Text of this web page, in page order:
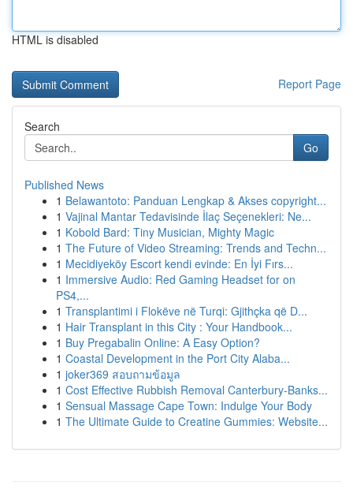
HTML is disabled
Report Page
Search
Go
Published News
1 Belawantoto: Panduan Lengkap & Akses copyright...
1 Vajinal Mantar Tedavisinde İlaç Seçenekleri: Ne...
1 Kobold Bard: Tiny Musician, Mighty Magic
1 The Future of Video Streaming: Trends and Techn...
1 Mecidiyeköy Escort kendi evinde: En İyi Fırs...
1 Immersive Audio: Red Gaming Headset for on
PS4,...
1 Transplantimi i Flokëve në Turqi: Gjithçka që D...
1 Hair Transplant in this City : Your Handbook...
1 Buy Pregabalin Online: A Easy Option?
1 Coastal Development in the Port City Alaba...
1 joker369 สอบถามข้อมูล
1 Cost Effective Rubbish Removal Canterbury-Banks...
1 Sensual Massage Cape Town: Indulge Your Body
1 The Ultimate Guide to Creatine Gummies: Website...